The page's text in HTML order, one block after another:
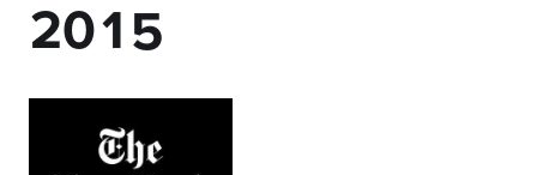
2
3
4
01
2
3
5
6
7